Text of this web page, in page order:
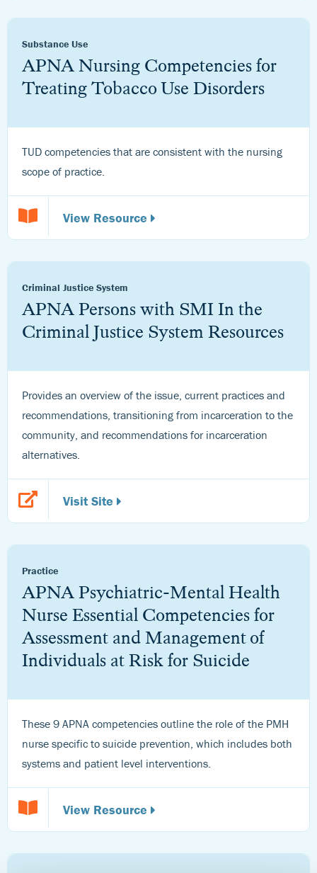
Substance Use
APNA Nursing Competencies for
Treating Tobacco Use Disorders
TUD competencies that are consistent with the nursing
scope of practice.
View Resource
Criminal Justice System
APNA Persons with SMI In the
Criminal Justice System Resources
Provides an overview of the issue, current practices and
recommendations, transitioning from incarceration to the
community, and recommendations for incarceration
alternatives.
Visit Site
Practice
APNA Psychiatric-Mental Health
Nurse Essential Competencies for
Assessment and Management of
Individuals at Risk for Suicide
These 9 APNA competencies outline the role of the PMH
nurse specific to suicide prevention, which includes both
systems and patient level interventions.
View Resource